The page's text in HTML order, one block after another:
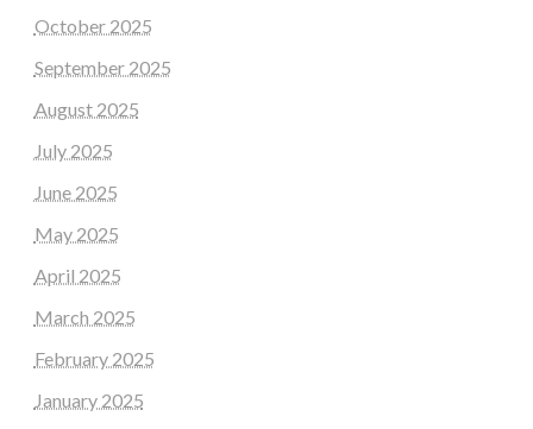
October 2025
September 2025
August 2025
July 2025
June 2025
May 2025
April 2025
March 2025
February 2025
January 2025